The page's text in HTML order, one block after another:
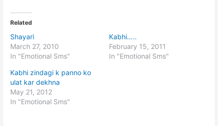
Related
Shayari
March 27, 2010
In "Emotional Sms"
Kabhi…..
February 15, 2011
In "Emotional Sms"
Kabhi zindagi k panno ko
ulat kar dekhna
May 21, 2012
In "Emotional Sms"